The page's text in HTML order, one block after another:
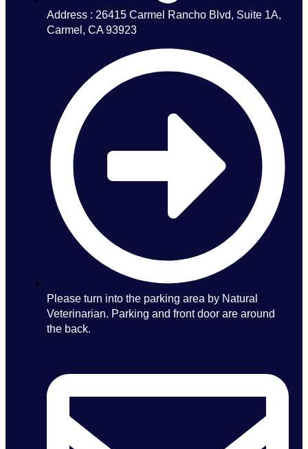
Address : 26415 Carmel Rancho Blvd, Suite 1A,
Carmel, CA 93923
Please turn into the parking area by Natural
Veterinarian. Parking and front door are around
the back.